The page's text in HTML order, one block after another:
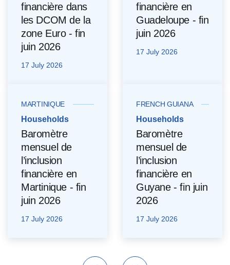
financière dans
les DCOM de la
zone Euro - fin
juin 2026
17 July 2026
financière en
Guadeloupe - fin
juin 2026
17 July 2026
MARTINIQUE
Households
Baromètre
mensuel de
l’inclusion
financière en
Martinique - fin
juin 2026
17 July 2026
FRENCH GUIANA
Households
Baromètre
mensuel de
l’inclusion
financière en
Guyane - fin juin
2026
17 July 2026